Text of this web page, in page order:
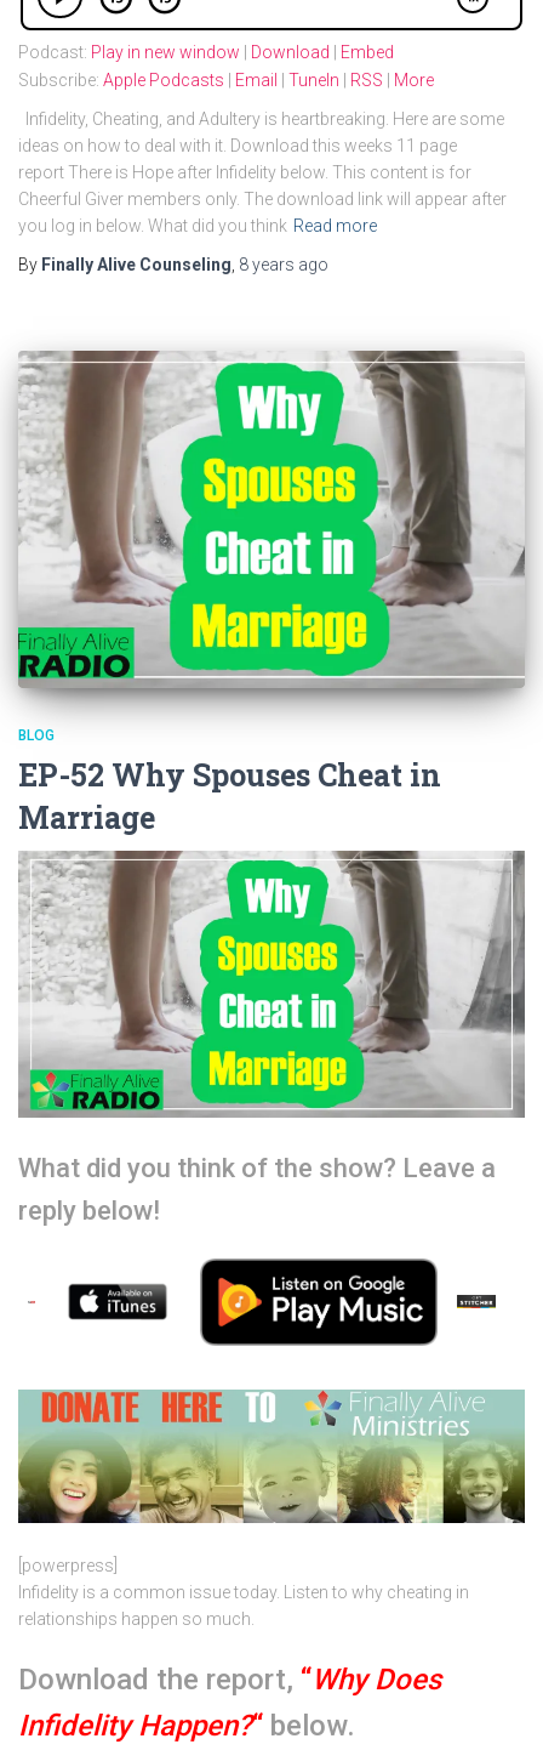
Podcast: Play in new window Download
Embed
Subscribe: Apple Podcasts Email TuneIn RSS
More
Infidelity, Cheating, and Adultery is heartbreaking. Here are some
ideas on how to deal with it. Download this weeks 11 page
report There is Hope after Infidelity below. This content is for
Cheerful Giver members only. The download link will appear after
you log in below. What did you think Read more
By Finally Alive Counseling 8 years ago
BLOG
EP-52 Why Spouses Cheat in
Marriage
What did you think of the show? Leave a
reply below!
[powerpress]
Infidelity is a common issue today. Listen to why cheating in
relationships happen so much.
Download the report, “Why Does
Infidelity Happen?“ below.